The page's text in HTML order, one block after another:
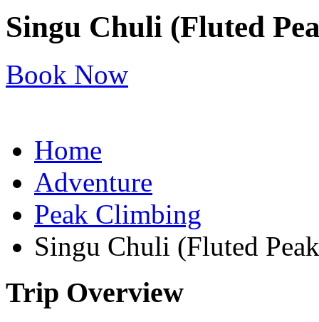
Singu Chuli (Fluted
Book Now
Home
Adventure
Peak Climbing
Singu Chuli (Fluted
Trip Overview